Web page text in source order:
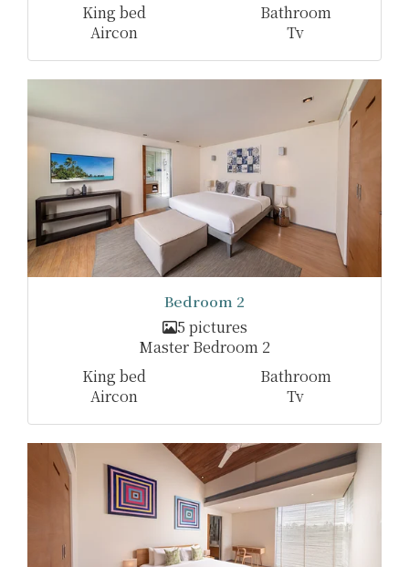
King bed
Bathroom
Aircon
Tv
Bedroom 2
5 pictures
Master Bedroom 2
King bed
Bathroom
Aircon
Tv